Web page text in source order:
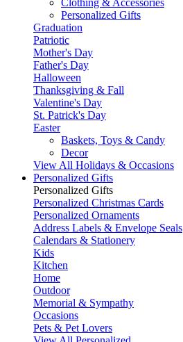
Clothing & Accessories
Personalized Gifts
Graduation
Patriotic
Mother's Day
Father's Day
Halloween
Thanksgiving & Fall
Valentine's Day
St. Patrick's Day
Easter
Baskets, Toys & Candy
Decor
View All Holidays & Occasions
Personalized Gifts
Personalized Gifts
Personalized Christmas Cards
Personalized Ornaments
Address Labels & Envelope Seals
Calendars & Stationery
Kids
Kitchen
Home
Outdoor
Memorial & Sympathy
Occasions
Pets & Pet Lovers